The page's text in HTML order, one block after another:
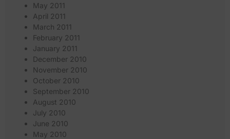
May 2011
April 2011
March 2011
February 2011
January 2011
December 2010
November 2010
October 2010
September 2010
August 2010
July 2010
June 2010
May 2010